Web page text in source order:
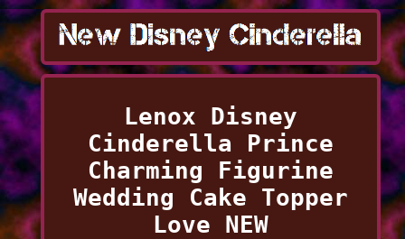
Lenox Disney
Cinderella Prince
Charming Figurine
Wedding Cake Topper
Love NEW